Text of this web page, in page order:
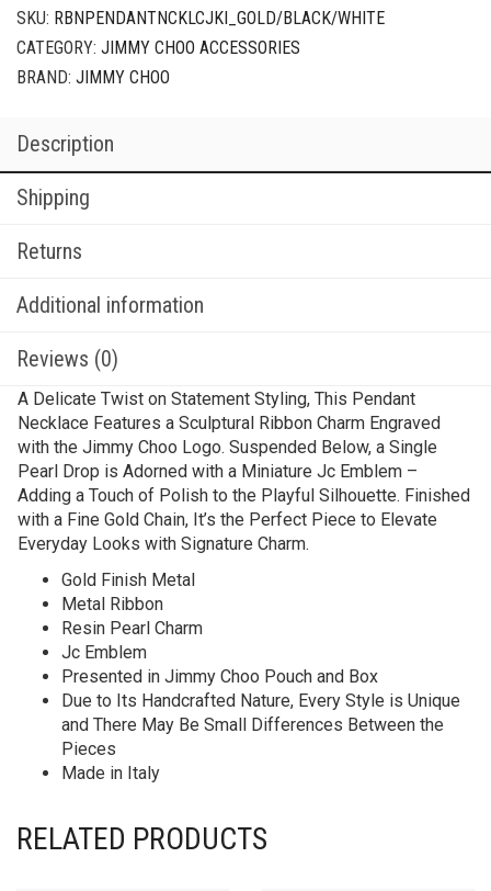
SKU: RBNPENDANTNCKLCJKI_GOLD/BLACK/WHITE
CATEGORY: JIMMY CHOO ACCESSORIES
BRAND: JIMMY CHOO
Description
Shipping
Returns
Additional information
Reviews (0)
A Delicate Twist on Statement Styling, This Pendant
Necklace Features a Sculptural Ribbon Charm Engraved
with the Jimmy Choo Logo. Suspended Below, a Single
Pearl Drop is Adorned with a Miniature Jc Emblem –
Adding a Touch of Polish to the Playful Silhouette. Finished
with a Fine Gold Chain, It’s the Perfect Piece to Elevate
Everyday Looks with Signature Charm.
Gold Finish Metal
Metal Ribbon
Resin Pearl Charm
Jc Emblem
Presented in Jimmy Choo Pouch and Box
Due to Its Handcrafted Nature, Every Style is Unique
and There May Be Small Differences Between the
Pieces
Made in Italy
RELATED PRODUCTS